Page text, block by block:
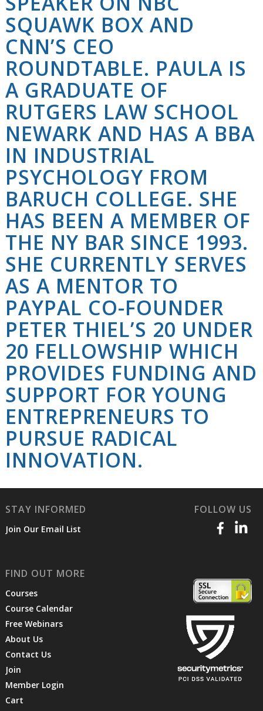
SQUAWK BOX AND
CNN’S CEO
ROUNDTABLE. PAULA IS
A GRADUATE OF
RUTGERS LAW SCHOOL
NEWARK AND HAS A BBA
IN INDUSTRIAL
PSYCHOLOGY FROM
BARUCH COLLEGE. SHE
HAS BEEN A MEMBER OF
THE NY BAR SINCE 1993.
SHE CURRENTLY SERVES
AS A MENTOR TO
PAYPAL CO-FOUNDER
PETER THIEL’S 20 UNDER
20 FELLOWSHIP WHICH
PROVIDES FUNDING AND
SUPPORT FOR YOUNG
ENTREPRENEURS TO
PURSUE RADICAL
INNOVATION.
STAY INFORMED
Join Our Email List
FOLLOW US
FIND OUT MORE
Courses
Course Calendar
Free Webinars
About Us
Contact Us
Join
Member Login
Cart